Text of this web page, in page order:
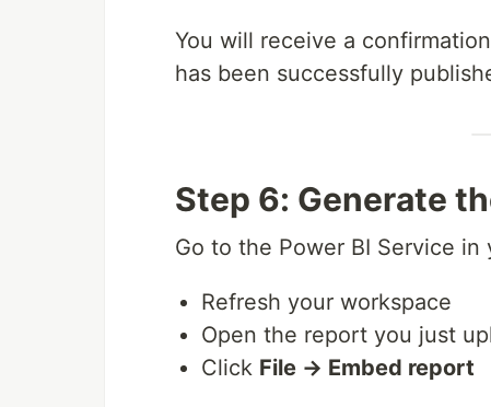
You will receive a
has been successfully
Step 6: Generate
Go to the Power BI Service in
Refresh your workspace
Open the report you just
Click File → Embed report